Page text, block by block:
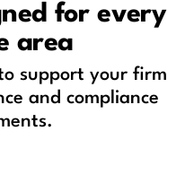
for every
area
support your firm
and compliance